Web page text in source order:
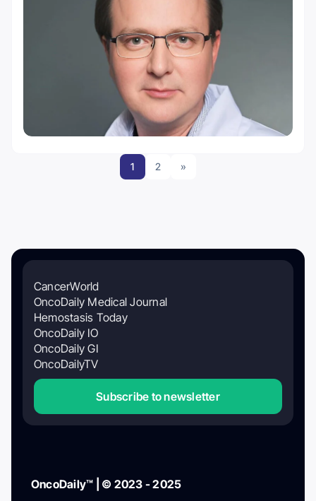
1 2 »
CancerWorld
OncoDaily Medical Journal
Hemostasis Today
OncoDaily IO
OncoDaily GI
OncoDailyTV
Subscribe to newsletter
OncoDaily™ | © 2023 - 2025